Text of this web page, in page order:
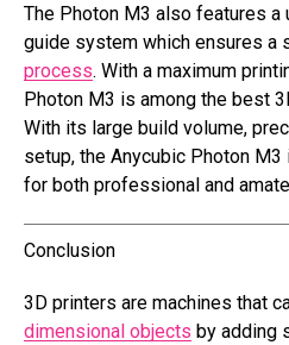
The Photon M3 also features a
guide system which ensures a
process. With a maximum
Photon M3 is among the best
With its large build volume,
setup, the Anycubic Photon
for both professional and
Conclusion
3D printers are machines that
dimensional objects by adding